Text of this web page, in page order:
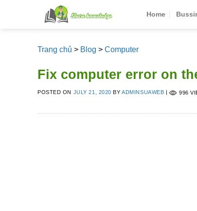
Home
Trang chủ > Blog > Computer
Fix computer error on
POSTED ON JULY 21, 2020 BYADMINSUAWEB 996